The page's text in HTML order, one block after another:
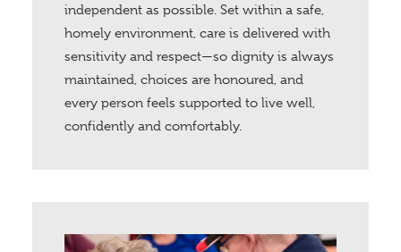
independent as possible. Set within a safe,
homely environment, care is delivered with
sensitivity and respect—so dignity is always
maintained, choices are honoured, and
every person feels supported to live well,
confidently and comfortably.